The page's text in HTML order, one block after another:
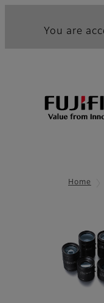
You are
Home